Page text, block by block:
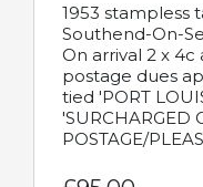
1953 stampless
Southend-On-
On arrival 2 x 4c
postage dues
tied 'PORT
'SURCHARGED
POSTAGE/